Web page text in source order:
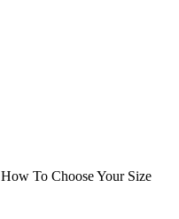
How To Choose Your Size